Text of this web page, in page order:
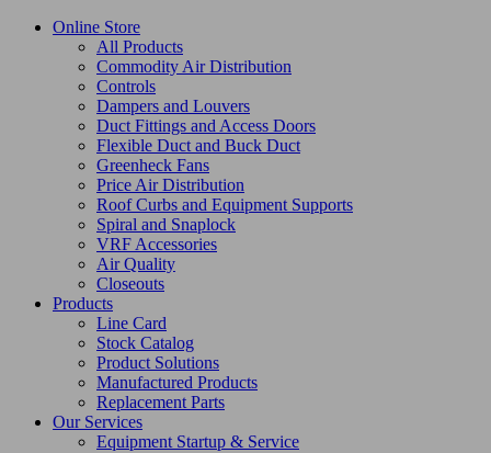
Online Store
All Products
Commodity Air Distribution
Controls
Dampers and Louvers
Duct Fittings and Access Doors
Flexible Duct and Buck Duct
Greenheck Fans
Price Air Distribution
Roof Curbs and Equipment Supports
Spiral and Snaplock
VRF Accessories
Air Quality
Closeouts
Products
Line Card
Stock Catalog
Product Solutions
Manufactured Products
Replacement Parts
Our Services
Equipment Startup & Service